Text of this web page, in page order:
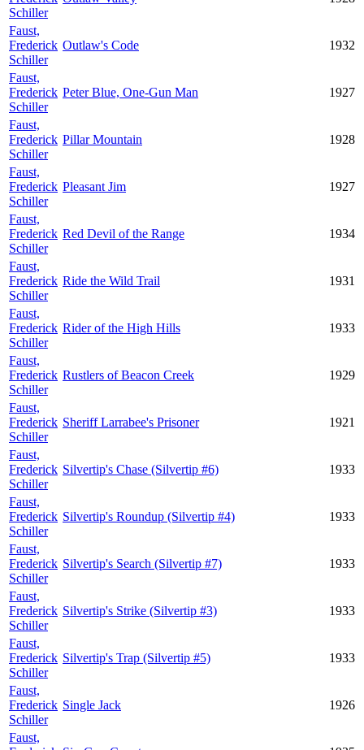
Schiller
Faust,
Frederick
Schiller
Outlaw's Code 1932
Faust,
Frederick
Schiller
Peter Blue, One-Gun Man 1927
Faust,
Frederick
Schiller
Pillar Mountain 1928
Faust,
Frederick
Schiller
Pleasant Jim 1927
Faust,
Frederick
Schiller
Red Devil of the Range 1934
Faust,
Frederick
Schiller
Ride the Wild Trail 1931
Faust,
Frederick
Schiller
Rider of the High Hills 1933
Faust,
Frederick
Schiller
Rustlers of Beacon Creek 1929
Faust,
Frederick
Schiller
Sheriff Larrabee's Prisoner 1921
Faust,
Frederick
Schiller
Silvertip's Chase (Silvertip #6) 1933
Faust,
Frederick
Schiller
Silvertip's Roundup (Silvertip #4) 1933
Faust,
Frederick
Schiller
Silvertip's Search (Silvertip #7) 1933
Faust,
Frederick
Schiller
Silvertip's Strike (Silvertip #3) 1933
Faust,
Frederick
Schiller
Silvertip's Trap (Silvertip #5) 1933
Faust,
Frederick
Schiller
Single Jack 1926
Faust,